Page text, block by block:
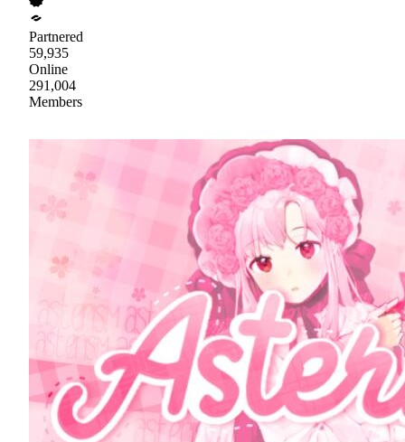
Partnered
59,935
Online
291,004
Members